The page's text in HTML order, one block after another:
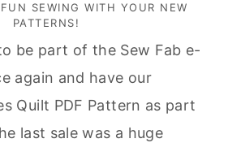
SEWING WITH YOUR NEW
PATTERNS!
be part of the Sew Fab e-
again and have our
Quilt PDF Pattern as part
last sale was a huge